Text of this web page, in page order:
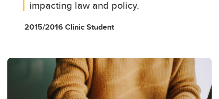
impacting law and policy.
2015/2016 Clinic Student